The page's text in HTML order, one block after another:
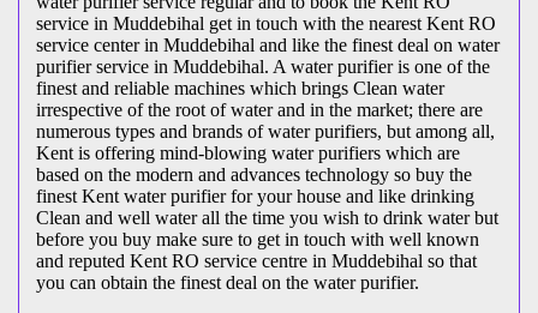
service in Muddebihal get in touch with the nearest Kent RO
service center in Muddebihal and like the finest deal on water
purifier service in Muddebihal. A water purifier is one of the
finest and reliable machines which brings Clean water
irrespective of the root of water and in the market; there are
numerous types and brands of water purifiers, but among all,
Kent is offering mind-blowing water purifiers which are
based on the modern and advances technology so buy the
finest Kent water purifier for your house and like drinking
Clean and well water all the time you wish to drink water but
before you buy make sure to get in touch with well known
and reputed Kent RO service centre in Muddebihal so that
you can obtain the finest deal on the water purifier.